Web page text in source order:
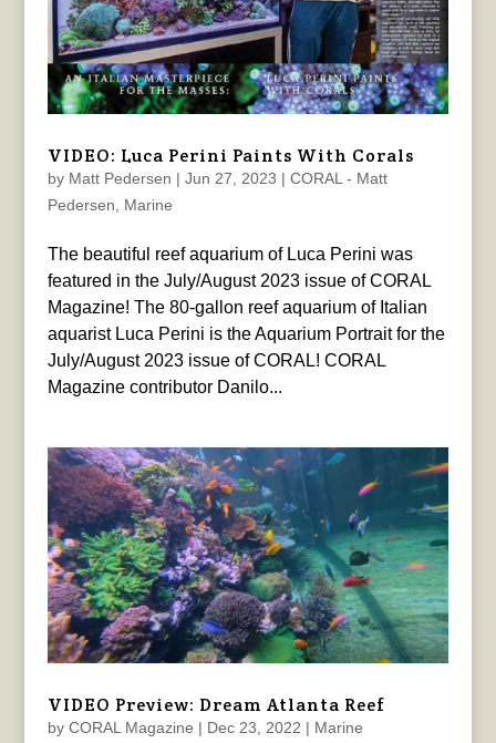
VIDEO: Luca Perini Paints With Corals
by Matt Pedersen | Jun 27, 2023 | CORAL - Matt
Pedersen
Marine
The beautiful reef aquarium of Luca Perini was
featured in the July/August 2023 issue of CORAL
Magazine! The 80-gallon reef aquarium of Italian
aquarist Luca Perini is the Aquarium Portrait for the
July/August 2023 issue of CORAL! CORAL
Magazine contributor Danilo...
VIDEO Preview: Dream Atlanta Reef
by CORAL Magazine | Dec 23, 2022 | Marine